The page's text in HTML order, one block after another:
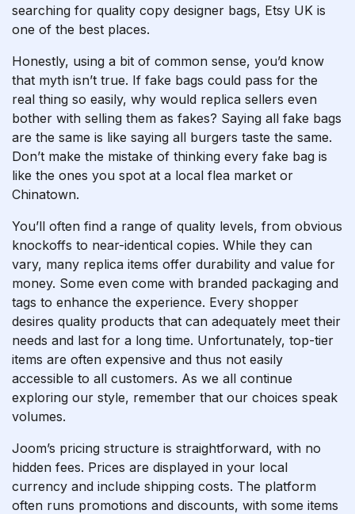
searching for quality copy designer bags, Etsy UK is
one of the best places.
Honestly, using a bit of common sense, you’d know
that myth isn’t true. If fake bags could pass for the
real thing so easily, why would replica sellers even
bother with selling them as fakes? Saying all fake bags
are the same is like saying all burgers taste the same.
Don’t make the mistake of thinking every fake bag is
like the ones you spot at a local flea market or
Chinatown.
You’ll often find a range of quality levels, from obvious
knockoffs to near-identical copies. While they can
vary, many replica items offer durability and value for
money. Some even come with branded packaging and
tags to enhance the experience. Every shopper
desires quality products that can adequately meet their
needs and last for a long time. Unfortunately, top-tier
items are often expensive and thus not easily
accessible to all customers. As we all continue
exploring our style, remember that our choices speak
volumes.
Joom’s pricing structure is straightforward, with no
hidden fees. Prices are displayed in your local
currency and include shipping costs. The platform
often runs promotions and discounts, with some items